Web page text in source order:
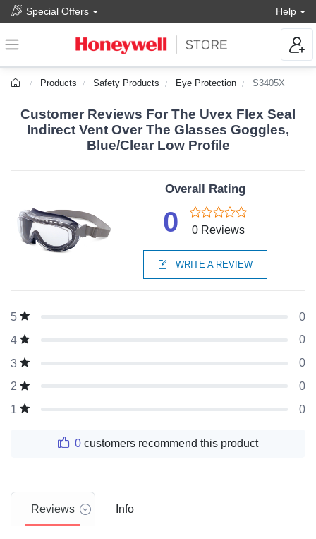
Special Offers Help
Products Safety Products Eye Protection S3405X
Customer Reviews For The Uvex Flex Seal
Indirect Vent Over The Glasses Goggles,
Blue/Clear Low Profile
Overall Rating
0 0 Reviews
WRITE A REVIEW
5
0
4
0
3
0
2
0
1
0
0 customers recommend this product
Reviews Info